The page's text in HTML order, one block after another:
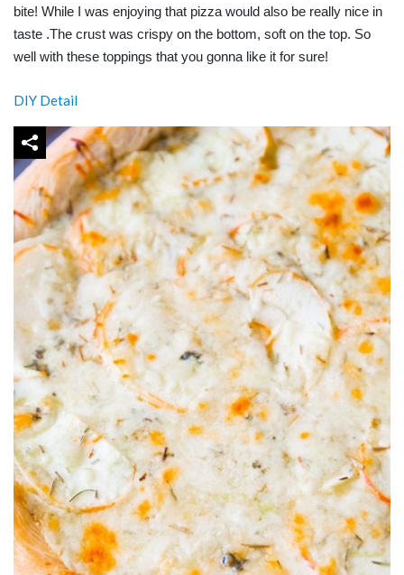
bite! While I was enjoying that pizza would also be really nice in
taste .The crust was crispy on the bottom, soft on the top. So
well with these toppings that you gonna like it for sure!
DIY Detail